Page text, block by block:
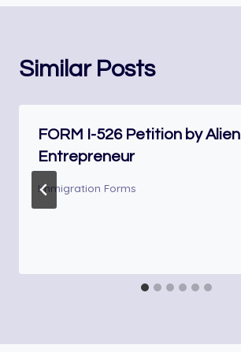
Similar Posts
FORM I-526 Petition by Alien
Entrepreneur
Immigration Forms